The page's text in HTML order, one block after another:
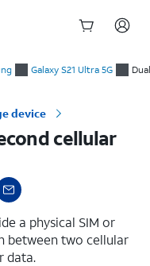
Galaxy S21 Ultra 5G
device
cellular
a physical SIM or
between two cellular
data.